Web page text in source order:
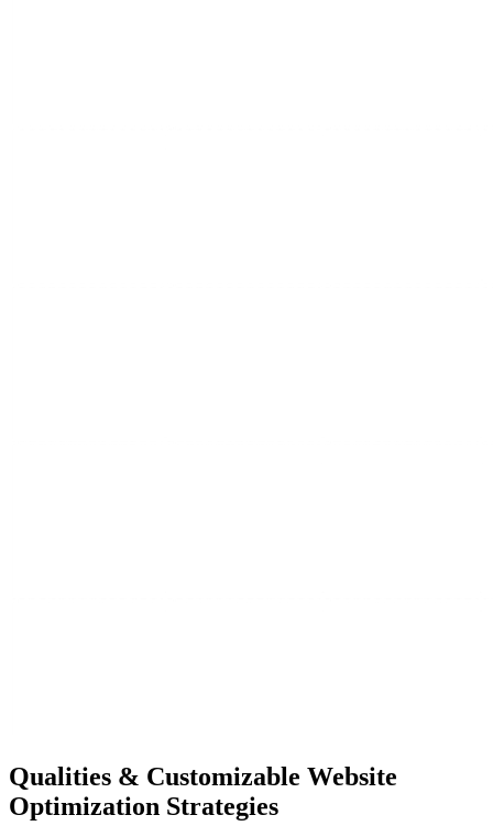
Qualities & Customizable Website
Optimization Strategies